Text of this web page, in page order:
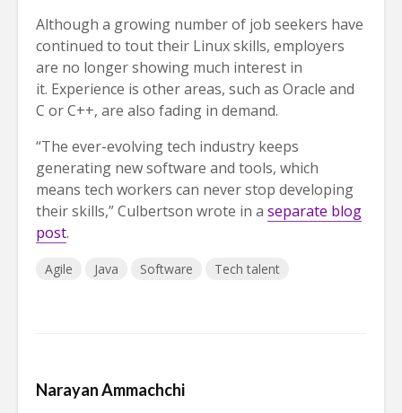
Although a growing number of job seekers have
continued to tout their Linux skills, employers
are no longer showing much interest in
it. Experience is other areas, such as Oracle and
C or C++, are also fading in demand.
“The ever-evolving tech industry keeps
generating new software and tools, which
means tech workers can never stop developing
their skills,” Culbertson wrote in a separate blog
post.
Agile Java Software Tech talent
Narayan Ammachchi